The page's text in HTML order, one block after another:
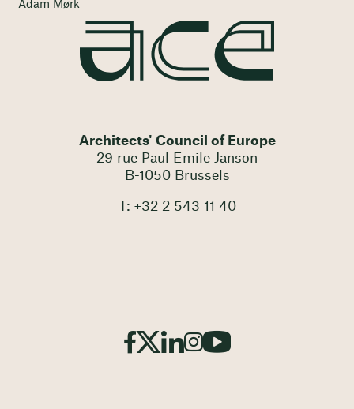
Adam Mørk
Architects' Council of Europe
29 rue Paul Emile Janson
B-1050 Brussels
T: +32 2 543 11 40